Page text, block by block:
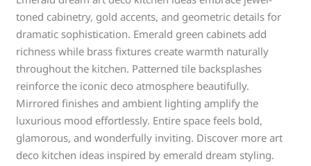
toned cabinetry, gold accents, and geometric details for
dramatic sophistication. Emerald green cabinets add
richness while brass fixtures create warmth naturally
throughout the kitchen. Patterned tile backsplashes
reinforce the iconic deco atmosphere beautifully.
Mirrored finishes and ambient lighting amplify the
luxurious mood effortlessly. Entire space feels bold,
glamorous, and wonderfully inviting. Discover more art
deco kitchen ideas inspired by emerald dream styling.